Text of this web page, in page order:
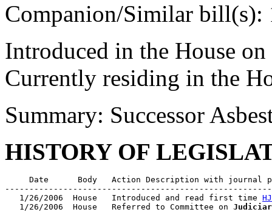
Companion/Similar bill(s):
Introduced in the House
Currently residing in the
Summary: Successor
HISTORY OF
Date      Body   Action Description with journal
   1/26/2006  House   Introduced and read first time
HJ
   1/26/2006  House   Referred to Committee on